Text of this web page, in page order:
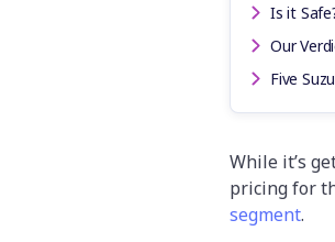
Is it
Our
Five
While it’s
pricing for
segment.